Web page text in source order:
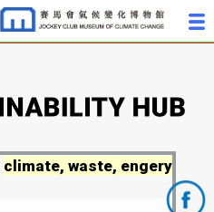
climate, waste, engery